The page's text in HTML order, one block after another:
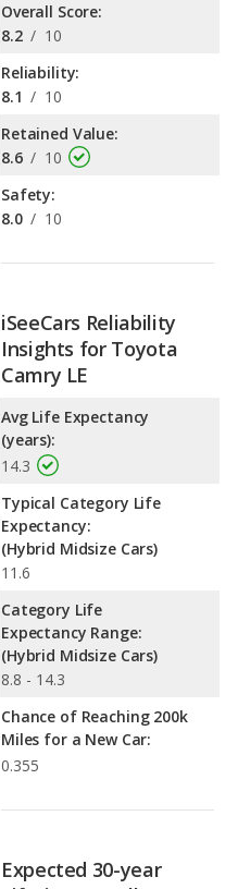
Overall Score:
8.2 / 10
Reliability:
8.1 / 10
Retained Value:
8.6 / 10
Safety:
8.0 / 10
iSeeCars Reliability
Insights for Toyota
Camry LE
Avg Life Expectancy
(years):
14.3
Typical Category Life
Expectancy:
(Hybrid Midsize Cars)
11.6
Category Life
Expectancy Range:
(Hybrid Midsize Cars)
8.8 - 14.3
Chance of Reaching 200k
Miles for a New Car:
0.355
Expected 30-year